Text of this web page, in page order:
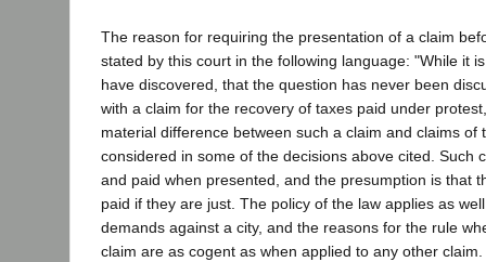
The reason for requiring the presentation of a claim
stated by this court in the following language: "While it
have discovered, that the question has never been
with a claim for the recovery of taxes paid under
material difference between such a claim and claims of
considered in some of the decisions above cited. Such
and paid when presented, and the presumption is that
paid if they are just. The policy of the law applies as
demands against a city, and the reasons for the rule
claim are as cogent as when applied to any other